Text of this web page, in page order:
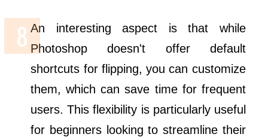
An interesting aspect is that while
Photoshop doesn't offer default
shortcuts for flipping, you can customize
them, which can save time for frequent
users. This flexibility is particularly useful
for beginners looking to streamline their